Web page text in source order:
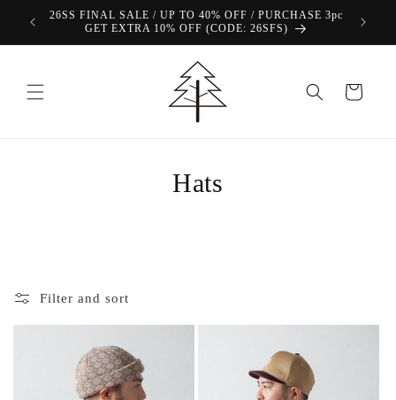
Skip to
content
View Our FREE SHIPPING Offer!
Cart
Hats
Filter and sort